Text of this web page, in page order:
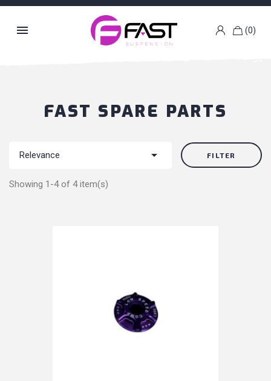
 g (0)
k
FAST SPARE PARTS
Relevance  FILTER
Showing 1-4 of 4 item(s)